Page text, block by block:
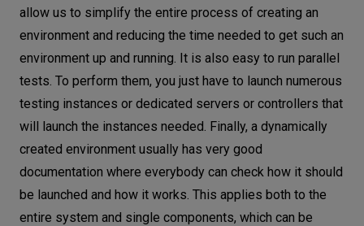
allow us to simplify the entire process of creating an
environment and reducing the time needed to get such an
environment up and running. It is also easy to run parallel
tests. To perform them, you just have to launch numerous
testing instances or dedicated servers or controllers that
will launch the instances needed. Finally, a dynamically
created environment usually has very good
documentation where everybody can check how it should
be launched and how it works. This applies both to the
entire system and single components, which can be